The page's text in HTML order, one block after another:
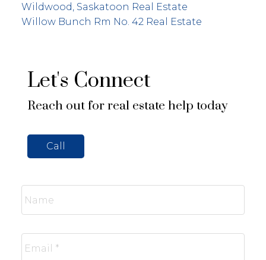
Wildwood, Saskatoon Real Estate
Willow Bunch Rm No. 42 Real Estate
Let's Connect
Reach out for real estate help today
Call